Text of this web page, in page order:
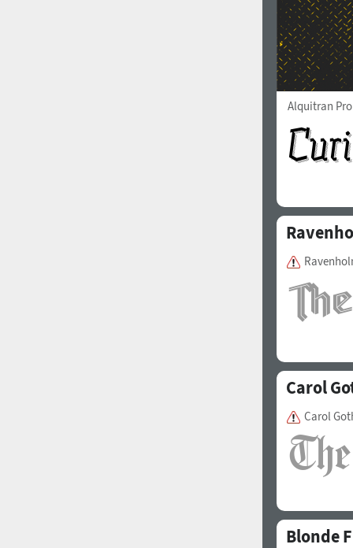
Alquitran
Carol
Carol
Blonde